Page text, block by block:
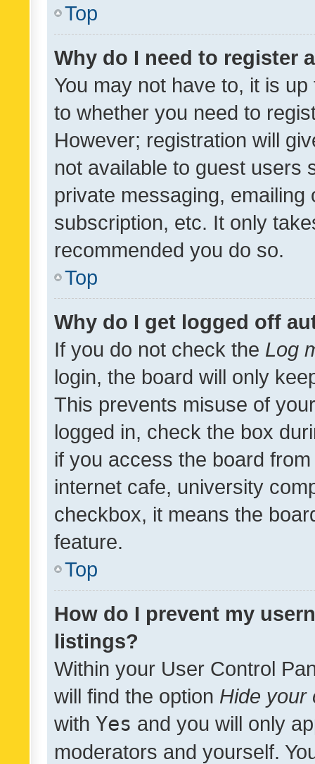
Top
Why do I need to register
You may not have to, it is
to whether you need to
However; registration will
not available to guest users
private messaging,
subscription, etc. It only
recommended you do so.
Top
Why do I get logged off
If you do not check the Log
login, the board will only
This prevents misuse of
logged in, check the box
if you access the board
internet cafe, university
checkbox, it means the
feature.
Top
How do I prevent my
listings?
Within your User Control
will find the option Hide your
with Yes and you will only
moderators and yourself.